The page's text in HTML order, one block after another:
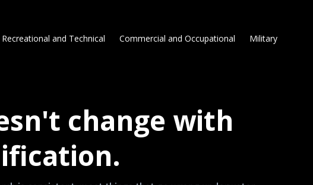
Recreational and Technical Commercial and Occupational Military
change with